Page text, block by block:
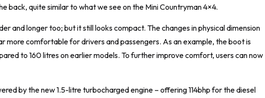
back, quite similar to what we see on the Mini Countryman 4×4.
and longer too; but it still looks compact. The changes in physical dimension
more comfortable for drivers and passengers. As an example, the boot is
to 160 litres on earlier models. To further improve comfort, users can now
by the new 1.5-litre turbocharged engine – offering 114bhp for the diesel